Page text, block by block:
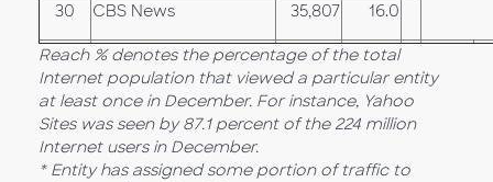
30 CBS News 35,807 16.0
Reach % denotes the percentage of the total
Internet population that viewed a particular entity
at least once in December. For instance, Yahoo
Sites was seen by 87.1 percent of the 224 million
Internet users in December.
* Entity has assigned some portion of traffic to